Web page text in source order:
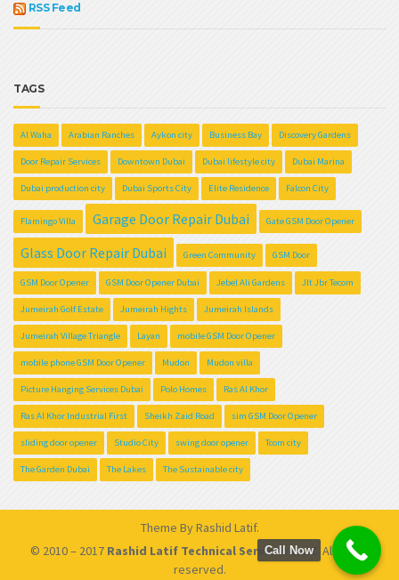
RSS Feed
TAGS
Al Waha Arabian Ranches Aykon city Business Bay Discovery Gardens
Door Repair Services Downtown Dubai Dubai lifestyle city Dubai Marina
Dubai production city Dubai Sports City Elite Residence Falcon City
Flamingo Villa Garage Door Repair Dubai Gate GSM Door Opener
Glass Door Repair Dubai Green Community GSM Door
GSM Door Opener GSM Door Opener Dubai Jebel Ali Gardens Jlt Jbr Tecom
Jumeirah Golf Estate Jumeirah Hights Jumeirah Islands
Jumeirah Village Triangle Layan mobile GSM Door Opener
mobile phone GSM Door Opener Mudon Mudon villa
Picture Hanging Services Dubai Polo Homes Ras Al Khor
Ras Al Khor Industrial First Sheikh Zaid Road sim GSM Door Opener
sliding door opener Studio City swing door opener Tcom city
The Garden Dubai The Lakes The Sustainable city
Theme ByRashid Latif.
© 2010 – 2017 Rashid Latif Technical Services L.L.C . All rights
reserved.
Call Now